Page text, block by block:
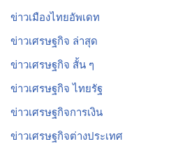
ข่าวเมืองไทยอัพเดท
ข่าวเศรษฐกิจ ล่าสุด
ข่าวเศรษฐกิจ สั้น ๆ
ข่าวเศรษฐกิจ ไทยรัฐ
ข่าวเศรษฐกิจการเงิน
ข่าวเศรษฐกิจต่างประเทศ